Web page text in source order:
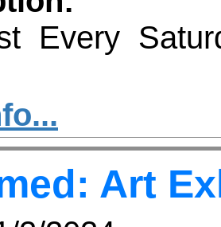
Every
Art